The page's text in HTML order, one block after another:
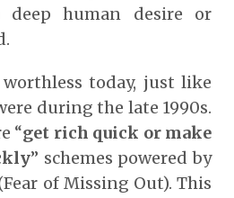
deep human desire or
worthless today, just like
during the late 1990s.
“get rich quick or make
” schemes powered by
of Missing Out). This